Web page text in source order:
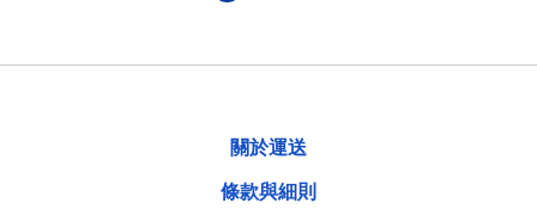
關於運送
條款與細則